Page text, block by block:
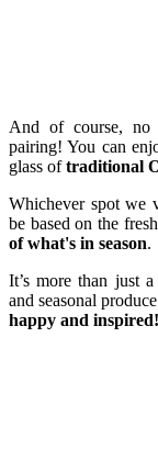
And of course, no
pairing! You can
glass oftraditional
Whichever spot we
be based on the
of what's in season.
It’s more than just
and seasonal
happy and inspired!